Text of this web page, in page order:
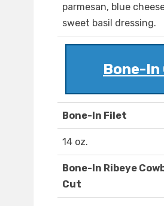
parmesan, blue
sweet basil dressing.
Bone-In
Bone-In Filet
14 oz.
Bone-In Ribeye
Cut